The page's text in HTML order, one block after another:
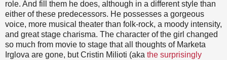
role. And fill them he does, although in a different style than
either of these predecessors. He possesses a gorgeous
voice, more musical theater than folk-rock, a moody intensity,
and great stage charisma. The character of the girl changed
so much from movie to stage that all thoughts of Marketa
Irglova are gone, but Cristin Milioti (aka the surprisingly